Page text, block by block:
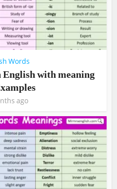
Words
English with meaning
ago